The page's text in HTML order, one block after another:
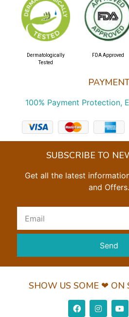
100% Payment Protection,
Dermatologically
Tested
FDA Approved
SUBSCRIBE TO
Get all the latest
and Offers.
Send
SHOW US SOME ❤ ON